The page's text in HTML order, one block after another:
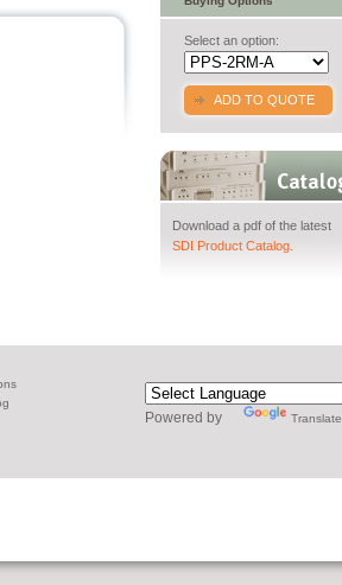
Select an option:
ADD TO QUOTE
Download a pdf of the latest
SDI Product Catalog.
Powered by Translate